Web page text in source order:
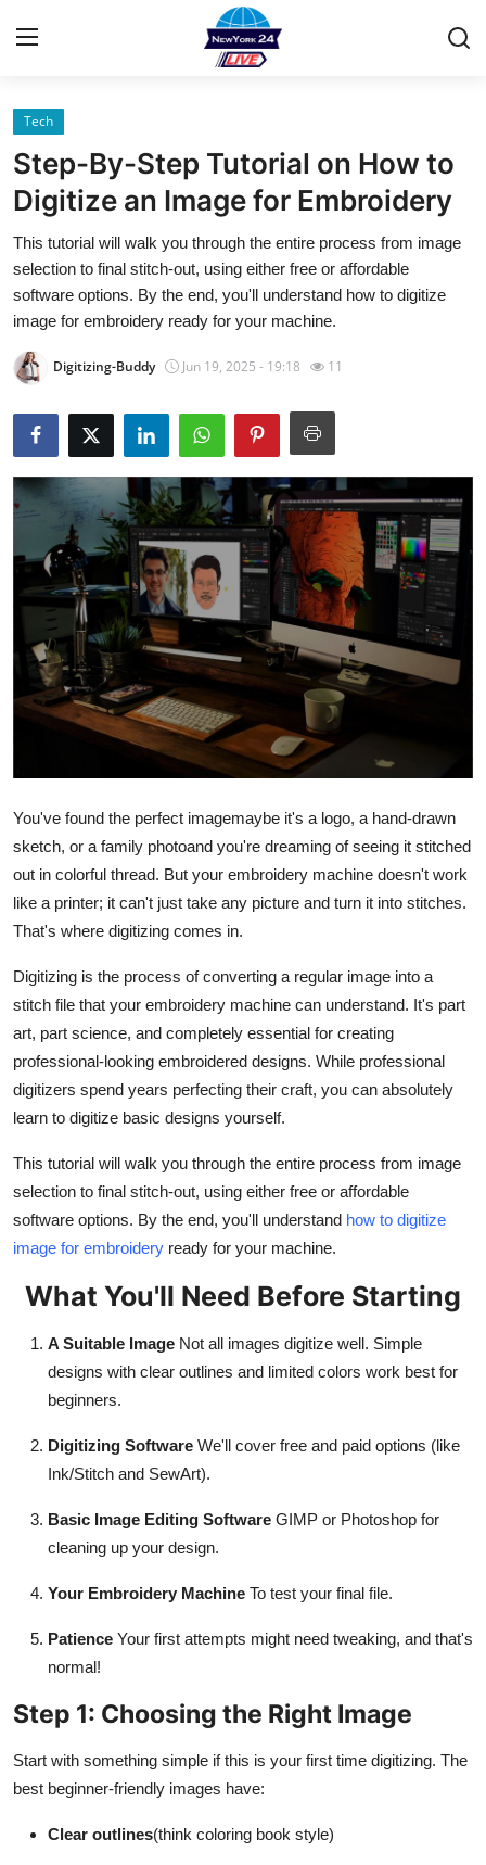
Home
Contact
Privacy Policy
About
News Network
Guest Posting
Advertise with US
Top 10
How To
Support Number
Real Estate
Education
Business
Finance
General
Press Release
Tech
Step-By-Step Tutorial on How to
Digitize an Image for Embroidery
This tutorial will walk you through the entire process from image
selection to final stitch-out, using either free or affordable
software options. By the end, you'll understand how to digitize
image for embroidery ready for your machine.
Digitizing-Buddy Jun 19, 2025 - 19:18 11
You've found the perfect imagemaybe it's a logo, a hand-drawn
sketch, or a family photoand you're dreaming of seeing it stitched
out in colorful thread. But your embroidery machine doesn't work
like a printer; it can't just take any picture and turn it into stitches.
That's where digitizing comes in.
Digitizing is the process of converting a regular image into a
stitch file that your embroidery machine can understand. It's part
art, part science, and completely essential for creating
professional-looking embroidered designs. While professional
digitizers spend years perfecting their craft, you can absolutely
learn to digitize basic designs yourself.
This tutorial will walk you through the entire process from image
selection to final stitch-out, using either free or affordable
software options. By the end, you'll understand how to digitize
image for embroidery ready for your machine.
What You'll Need Before Starting
A Suitable Image Not all images digitize well. Simple
designs with clear outlines and limited colors work best for
beginners.
Digitizing Software We'll cover free and paid options (like
Ink/Stitch and SewArt).
Basic Image Editing Software GIMP or Photoshop for
cleaning up your design.
Your Embroidery Machine To test your final file.
Patience Your first attempts might need tweaking, and that's
normal!
Step 1: Choosing the Right Image
Start with something simple if this is your first time digitizing. The
best beginner-friendly images have:
Clear outlines(think coloring book style)